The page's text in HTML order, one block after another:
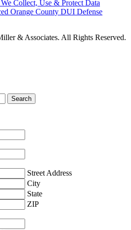
Collect, Use & Protect Data
Orange County DUI Defense
& Associates. All Rights Reserved.
Street Address
City
State
ZIP